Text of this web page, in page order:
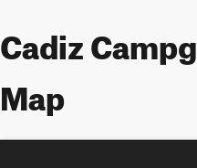
Cadiz
Map